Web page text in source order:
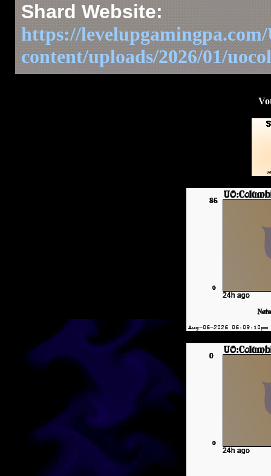
Shard Website:
https://
content/uploads/2026/01/